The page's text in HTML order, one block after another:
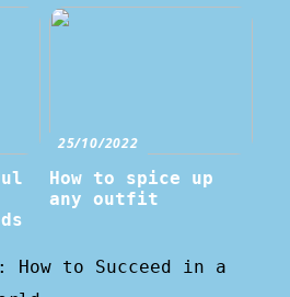
25/10/2022
How to spice up
any outfit
How to Succeed in a